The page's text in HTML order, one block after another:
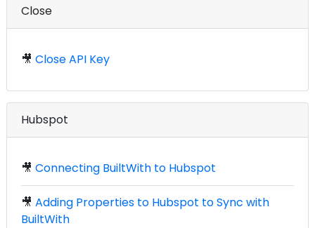
Close
🎥 Close API Key
Hubspot
🎥 Connecting BuiltWith to Hubspot
🎥 Adding Properties to Hubspot to Sync with
BuiltWith